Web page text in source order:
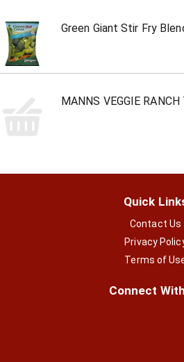
Green Giant Stir Fry
MANNS VEGGIE RANCH
Quick
Contact Us
Privacy
Terms of
Connect